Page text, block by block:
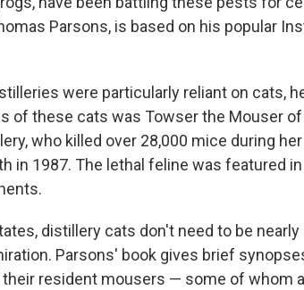
Parsons, is based on his popular
were particularly reliant on cats,
of these cats was Towser the Mouser of
who killed over 28,000 mice during
in 1987. The lethal feline was featured in
distillery cats don't need to be
Parsons' book gives brief
their resident mousers — some of whom